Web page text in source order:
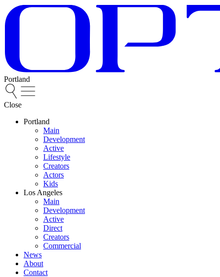
Portland
Close
Portland
Main
Development
Active
Lifestyle
Creators
Actors
Kids
Los Angeles
Main
Development
Active
Direct
Creators
Commercial
News
About
Contact